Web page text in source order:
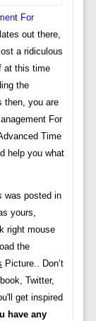
For
out there,
a ridiculous
at this time
the
then, you are
For
Time
help you what
was posted in
yours,
right mouse
the
Picture.. Don’t
Twitter,
get inspired
have any